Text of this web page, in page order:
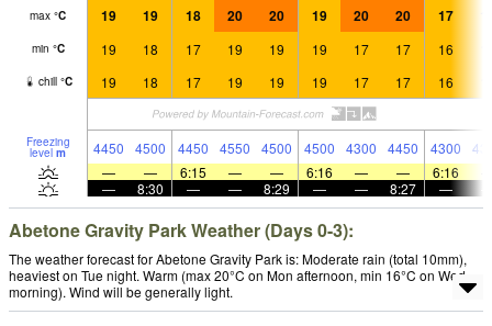
max °C 19 19 18 20 20 19 20 20 17
min °C 19 18 17 19 19 19 17 17 16
chill °C 19 18 17 19 19 19 17 17 16
Freezing
level m 4450 4500 4450 4550 4500 4500 4300 4450 4300
—
— 6:15 — — 6:16 — — 6:16
—
8:30 — — 8:29 — — 8:27 —
Abetone Gravity Park Weather (Days 0-3):
The weather forecast for Abetone Gravity Park is: Moderate rain (total 10mm),
heaviest on Tue night. Warm (max 20°C on Mon afternoon, min 16°C on Wed
morning). Wind will be generally light.